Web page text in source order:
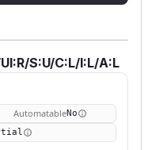
S:U/C:L/I:L/A:L
AutomatableNo